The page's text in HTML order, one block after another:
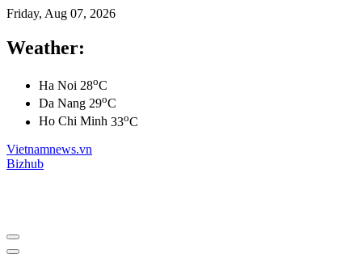
Friday, Aug 07, 2026
Weather:
Ha Noi 28oC
Da Nang 29oC
Ho Chi Minh 33oC
Vietnamnews.vn
Bizhub